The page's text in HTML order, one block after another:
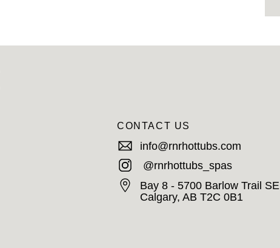
Bay 8 - 5700 Barlow Trail SE
Calgary, AB T2C 0B1
@rnrhottubs_spas
info@rnrhottubs.com
CONTACT US